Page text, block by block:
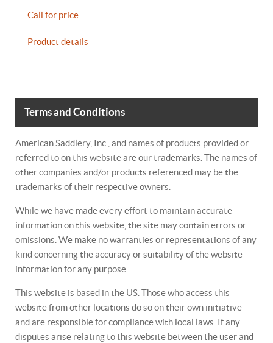
Call for price
Product details
Terms and Conditions
American Saddlery, Inc., and names of products provided or
referred to on this website are our trademarks. The names of
other companies and/or products referenced may be the
trademarks of their respective owners.
While we have made every effort to maintain accurate
information on this website, the site may contain errors or
omissions. We make no warranties or representations of any
kind concerning the accuracy or suitability of the website
information for any purpose.
This website is based in the US. Those who access this
website from other locations do so on their own initiative
and are responsible for compliance with local laws. If any
disputes arise relating to this website between the user and